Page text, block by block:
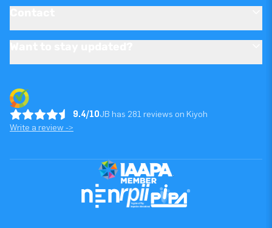
9.4/10JB has 281 reviews on Kiyoh
Write a review ->